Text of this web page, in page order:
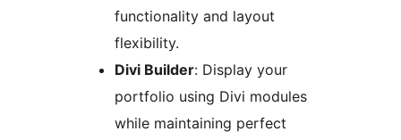
functionality and layout
flexibility.
Divi Builder: Display your
portfolio using Divi modules
while maintaining perfect